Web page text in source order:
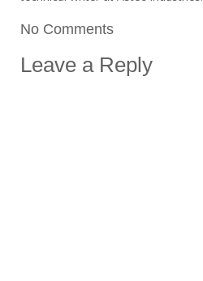
No Comments
Leave a Reply